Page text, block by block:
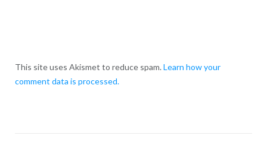
This site uses Akismet to reduce spam. Learn how your
comment data is processed.